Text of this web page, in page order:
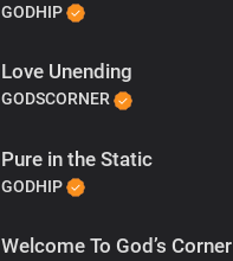
GODHIP
Love Unending
GODSCORNER
Pure in the Static
GODHIP
Welcome To God’s Corner